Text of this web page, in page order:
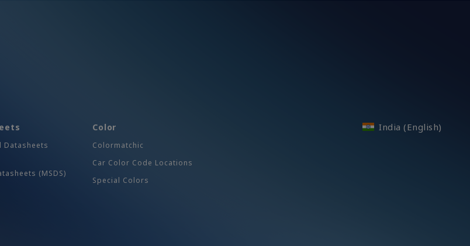
Datasheets
(MSDS)
Color
Colormatchic
Car Color Code Locations
Special Colors
India (English)